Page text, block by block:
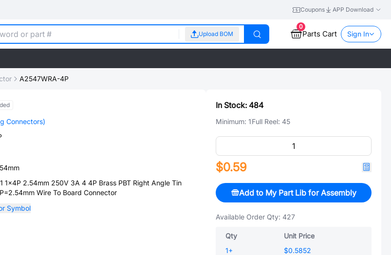
Coupons APP Download
Upload BOM
0
Parts Cart Sign In
A2547WRA-4P
Connectors)
2.54mm 250V 3A 4 4P Brass PBT Right Angle Tin
Wire To Board Connector
Symbol
In Stock: 484
Minimum: 1Full Reel: 45
$0.59
Add to My Part Lib for Assembly
Available Order Qty: 427
Qty
Unit Price
1+
$0.5852